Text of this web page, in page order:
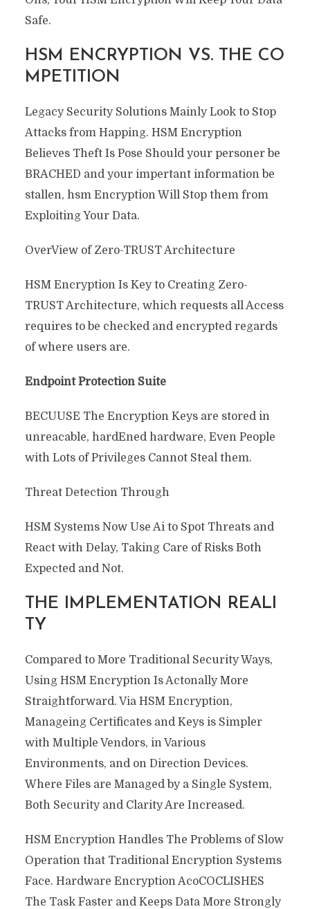
Safe.
HSM ENCRYPTION VS. THE CO
MPETITION
Legacy Security Solutions Mainly Look to Stop
Attacks from Happing. HSM Encryption
Believes Theft Is Pose Should your personer be
BRACHED and your impertant information be
stallen, hsm Encryption Will Stop them from
Exploiting Your Data.
OverView of Zero-TRUST Architecture
HSM Encryption Is Key to Creating Zero-
TRUST Architecture, which requests all Access
requires to be checked and encrypted regards
of where users are.
Endpoint Protection Suite
BECUUSE The Encryption Keys are stored in
unreacable, hardEned hardware, Even People
with Lots of Privileges Cannot Steal them.
Threat Detection Through
HSM Systems Now Use Ai to Spot Threats and
React with Delay, Taking Care of Risks Both
Expected and Not.
THE IMPLEMENTATION REALI
TY
Compared to More Traditional Security Ways,
Using HSM Encryption Is Actonally More
Straightforward. Via HSM Encryption,
Manageing Certificates and Keys is Simpler
with Multiple Vendors, in Various
Environments, and on Direction Devices.
Where Files are Managed by a Single System,
Both Security and Clarity Are Increased.
HSM Encryption Handles The Problems of Slow
Operation that Traditional Encryption Systems
Face. Hardware Encryption AcoCOCLISHES
The Task Faster and Keeps Data More Strongly